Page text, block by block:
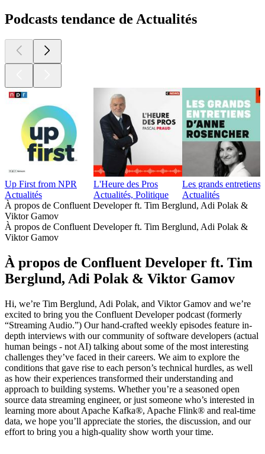
Podcasts tendance de Actualités
Up First from NPR
Actualités
L'Heure des Pros
Actualités, Politique
Les grands
Actualités
À propos de Confluent Developer ft. Tim Berglund, Adi Polak &
Viktor Gamov
À propos de Confluent Developer ft. Tim Berglund, Adi Polak &
Viktor Gamov
À propos de Confluent Developer ft. Tim
Berglund, Adi Polak & Viktor Gamov
Hi, we’re Tim Berglund, Adi Polak, and Viktor Gamov and we’re
excited to bring you the Confluent Developer podcast (formerly
“Streaming Audio.”) Our hand-crafted weekly episodes feature in-
depth interviews with our community of software developers (actual
human beings - not AI) talking about some of the most interesting
challenges they’ve faced in their careers. We aim to explore the
conditions that gave rise to each person’s technical hurdles, as well
as how their experiences transformed their understanding and
approach to building systems. Whether you’re a seasoned open
source data streaming engineer, or just someone who’s interested in
learning more about Apache Kafka®, Apache Flink® and real-time
data, we hope you’ll appreciate the stories, the discussion, and our
effort to bring you a high-quality show worth your time.